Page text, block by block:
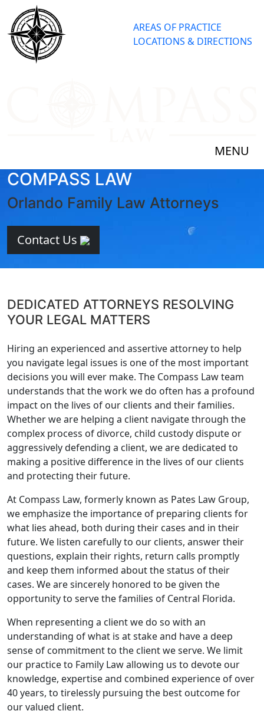
AREAS OF PRACTICE
LOCATIONS & DIRECTIONS
MENU
COMPASS LAW
Orlando Family Law Attorneys
Contact Us
DEDICATED ATTORNEYS RESOLVING
YOUR LEGAL MATTERS
Hiring an experienced and assertive attorney to help
you navigate legal issues is one of the most important
decisions you will ever make. The Compass Law team
understands that the work we do often has a profound
impact on the lives of our clients and their families.
Whether we are helping a client navigate through the
complex process of divorce, child custody dispute or
aggressively defending a client, we are dedicated to
making a positive difference in the lives of our clients
and protecting their future.
At Compass Law, formerly known as Pates Law Group,
we emphasize the importance of preparing clients for
what lies ahead, both during their cases and in their
future. We listen carefully to our clients, answer their
questions, explain their rights, return calls promptly
and keep them informed about the status of their
cases. We are sincerely honored to be given the
opportunity to serve the families of Central Florida.
When representing a client we do so with an
understanding of what is at stake and have a deep
sense of commitment to the client we serve. We limit
our practice to Family Law allowing us to devote our
knowledge, expertise and combined experience of over
40 years, to tirelessly pursuing the best outcome for
our valued client.